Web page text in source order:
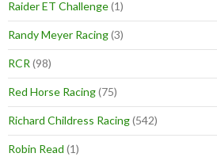
Raider ET Challenge(1)
Randy Meyer Racing(3)
RCR (98)
Red Horse Racing(75)
Richard Childress Racing(542)
Robin Read (1)